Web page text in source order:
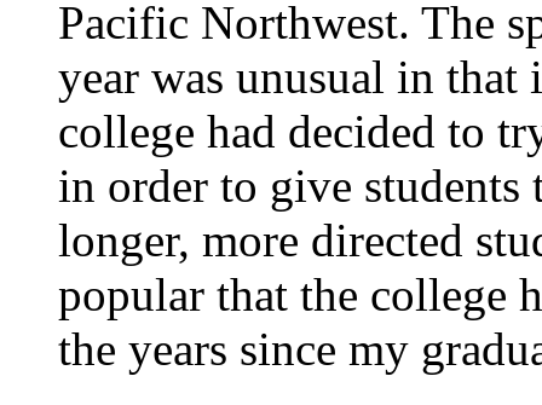
Pacific Northwest. The
year was unusual in
college had decided to
in order to give
longer, more directed
popular that the college
the years since my